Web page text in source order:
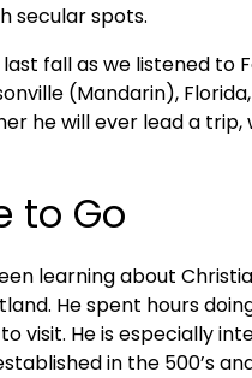
secular spots.
fall as we listened to
(Mandarin),
he will ever lead a
to Go
learning about
He spent hours
visit. He is especially
in the 500’s and